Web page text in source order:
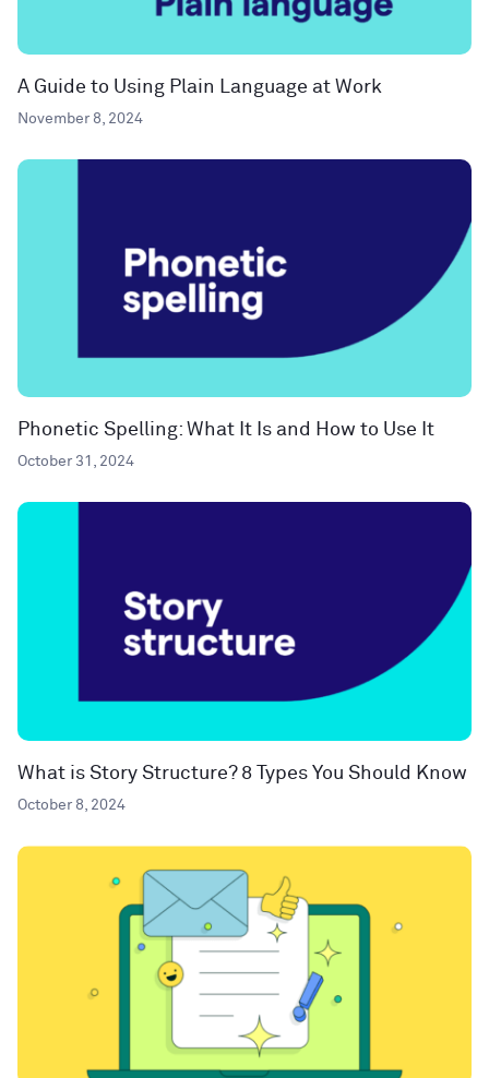
A Guide to Using Plain Language at Work
November 8, 2024
Phonetic Spelling: What It Is and How to Use It
October 31, 2024
What is Story Structure? 8 Types You Should Know
October 8, 2024